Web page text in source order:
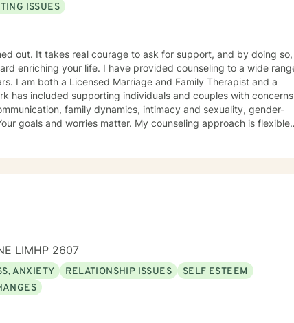
ISSUES
out. It takes real courage to ask for support, and by doing so,
provided counseling to a wide range
I am both a Licensed Marriage and Family Therapist and a
has included supporting individuals and couples with concerns
family dynamics, intimacy and sexuality, gender-
LIMHP 2607
ANXIETY RELATIONSHIP ISSUES
SELF ESTEEM